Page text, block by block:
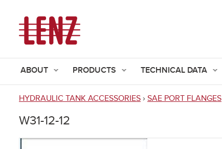
ABOUT PRODUCTS TECHNICAL DATA
are
HYDRAULIC TANK ACCESSORIES › SAE PORT FLANGES
W31-12-12